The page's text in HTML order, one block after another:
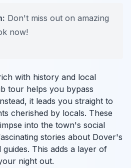
Don't miss out on amazing
now!
with history and local
tour helps you bypass
it leads you straight to
cherished by locals. These
into the town's social
stories about Dover's
This adds a layer of
night out.